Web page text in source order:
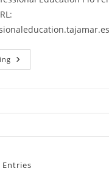
Tajamar
FP+
Entries